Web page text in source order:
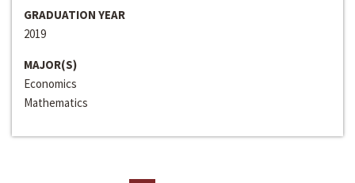
GRADUATION YEAR
2019
MAJOR(S)
Economics
Mathematics